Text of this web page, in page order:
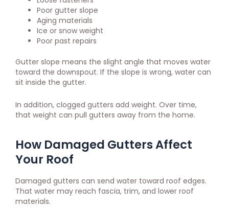
Poor gutter slope
Aging materials
Ice or snow weight
Poor past repairs
Gutter slope means the slight angle that moves water
toward the downspout. If the slope is wrong, water can
sit inside the gutter.
In addition, clogged gutters add weight. Over time,
that weight can pull gutters away from the home.
How Damaged Gutters Affect
Your Roof
Damaged gutters can send water toward roof edges.
That water may reach fascia, trim, and lower roof
materials.